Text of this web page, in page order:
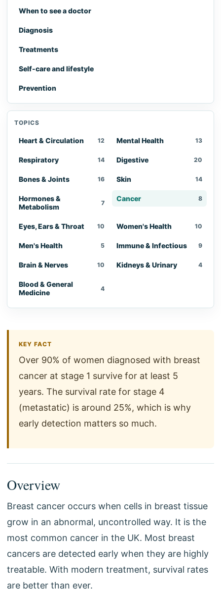
When to see a doctor
Diagnosis
Treatments
Self-care and lifestyle
Prevention
TOPICS
Heart & Circulation 12 Mental Health 13
Respiratory 14 Digestive 20
Bones & Joints 16 Skin 14
Hormones &
Metabolism
7 Cancer 8
Eyes, Ears & Throat 10 Women's Health 10
Men's Health 5 Immune & Infectious 9
Brain & Nerves 10 Kidneys & Urinary 4
Blood & General
Medicine
4
KEY FACT
Over 90% of women diagnosed with breast
cancer at stage 1 survive for at least 5
years. The survival rate for stage 4
(metastatic) is around 25%, which is why
early detection matters so much.
Overview
Breast cancer occurs when cells in breast tissue
grow in an abnormal, uncontrolled way. It is the
most common cancer in the UK. Most breast
cancers are detected early when they are highly
treatable. With modern treatment, survival rates
are better than ever.